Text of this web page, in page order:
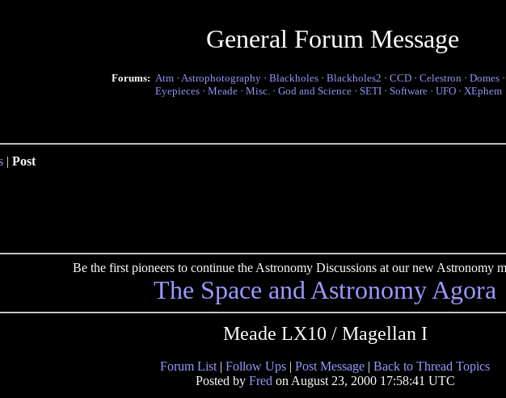
General Forum Message
Forums: Atm · Astrophotography · Blackholes · Blackholes2 · CCD · Celestron · Domes
Eyepieces · Meade · Misc. · God and Science · SETI · Software · UFO · XEphem
| Post
Be the first pioneers to continue the Astronomy Discussions at our new Astronomy
The Space and Astronomy Agora
Meade LX10 / Magellan I
Forum List | Follow Ups | Post Message | Back to Thread Topics
Posted by Fred on August 23, 2000 17:58:41 UTC